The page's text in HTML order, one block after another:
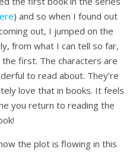
) and so when I found out
out, I jumped on the
from what I can tell so far,
first. The characters are
to read about. They’re
love that in books. It feels
you return to reading the
the plot is flowing in this